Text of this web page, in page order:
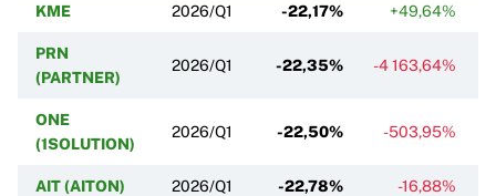
KME 2026/Q1 -22,17% +49,64%
PRN
(PARTNER)
2026/Q1 -22,35% -4 163,64%
ONE
(1SOLUTION)
2026/Q1 -22,50% -503,95%
AIT (AITON) 2026/Q1 -22,78% -16,88%